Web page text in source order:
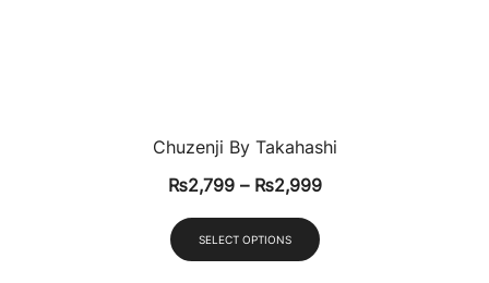
Chuzenji By Takahashi
₨2,799– ₨2,999
SELECT OPTIONS